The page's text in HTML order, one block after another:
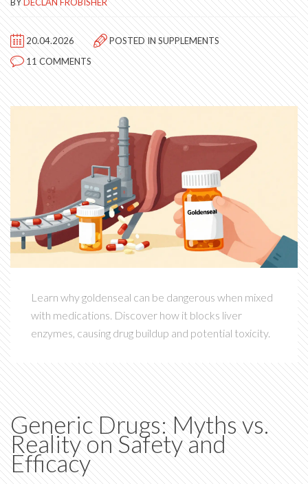
20.04.2026 POSTED INSUPPLEMENTS
11 COMMENTS
Learn why goldenseal can be dangerous when mixed
with medications. Discover how it blocks liver
enzymes, causing drug buildup and potential toxicity.
Generic Drugs: Myths vs.
Reality on Safety and
Efficacy